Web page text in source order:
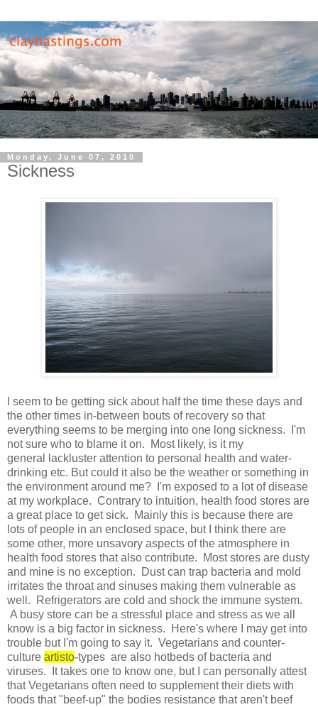
Monday, June 07, 2010
Sickness
I seem to be getting sick about half the time these days and
the other times in-between bouts of recovery so that
everything seems to be merging into one long sickness. I'm
not sure who to blame it on. Most likely, is it my
general lackluster attention to personal health and water-
drinking etc. But could it also be the weather or something in
the environment around me? I'm exposed to a lot of disease
at my workplace. Contrary to intuition, health food stores are
a great place to get sick. Mainly this is because there are
lots of people in an enclosed space, but I think there are
some other, more unsavory aspects of the atmosphere in
health food stores that also contribute. Most stores are dusty
and mine is no exception. Dust can trap bacteria and mold
irritates the throat and sinuses making them vulnerable as
well. Refrigerators are cold and shock the immune system.
A busy store can be a stressful place and stress as we all
know is a big factor in sickness. Here's where I may get into
trouble but I'm going to say it. Vegetarians and counter-
culture artisto-types are also hotbeds of bacteria and
viruses. It takes one to know one, but I can personally attest
that Vegetarians often need to supplement their diets with
foods that "beef-up" the bodies resistance that aren't beef